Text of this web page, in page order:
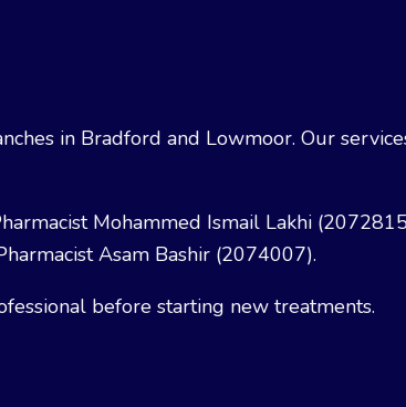
in Bradford and Lowmoor. Our
Mohammed Ismail Lakhi
Asam Bashir (2074007).
before starting new treatments.